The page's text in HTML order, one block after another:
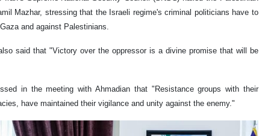
Mazhar, stressing that the Israeli regime's criminal politicians have to
and against Palestinians.
said that "Victory over the oppressor is a divine promise that will be
in the meeting with Ahmadian that "Resistance groups with their
have maintained their vigilance and unity against the enemy."